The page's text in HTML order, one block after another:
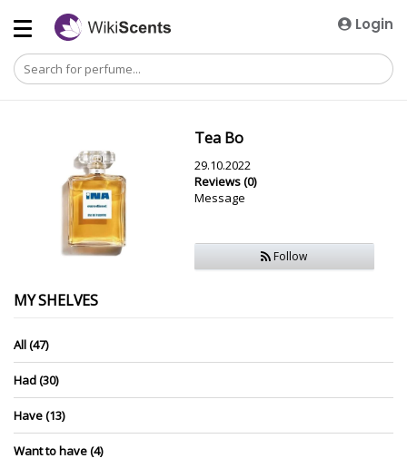
Login
Tea Bo
29.10.2022
Reviews (0)
Message
Follow
MY SHELVES
All (47)
Had (30)
Have (13)
Want to have (4)